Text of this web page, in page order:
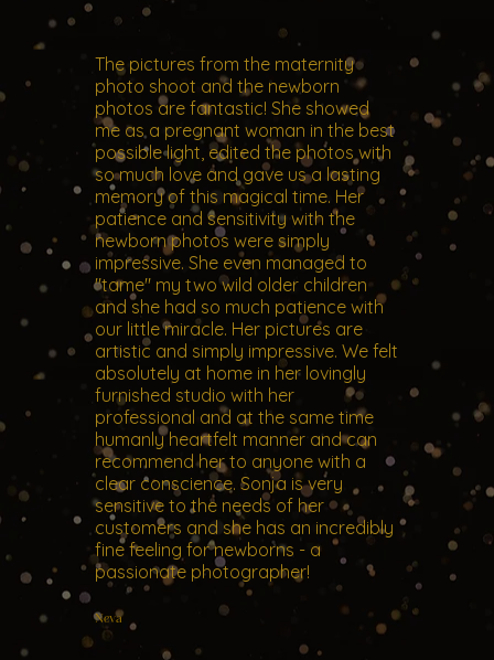
The pictures from the maternity
photo shoot and the newborn
photos are fantastic! She showed
me as a pregnant woman in the best
possible light, edited the photos with
so much love and gave us a lasting
memory of this magical time. Her
patience and sensitivity with the
newborn photos were simply
impressive. She even managed to
"tame" my two wild older children
and she had so much patience with
our little miracle. Her pictures are
artistic and simply impressive. We felt
absolutely at home in her lovingly
furnished studio with her
professional and at the same time
humanly heartfelt manner and can
recommend her to anyone with a
clear conscience. Sonja is very
sensitive to the needs of her
customers and she has an incredibly
fine feeling for newborns - a
passionate photographer!
Neva